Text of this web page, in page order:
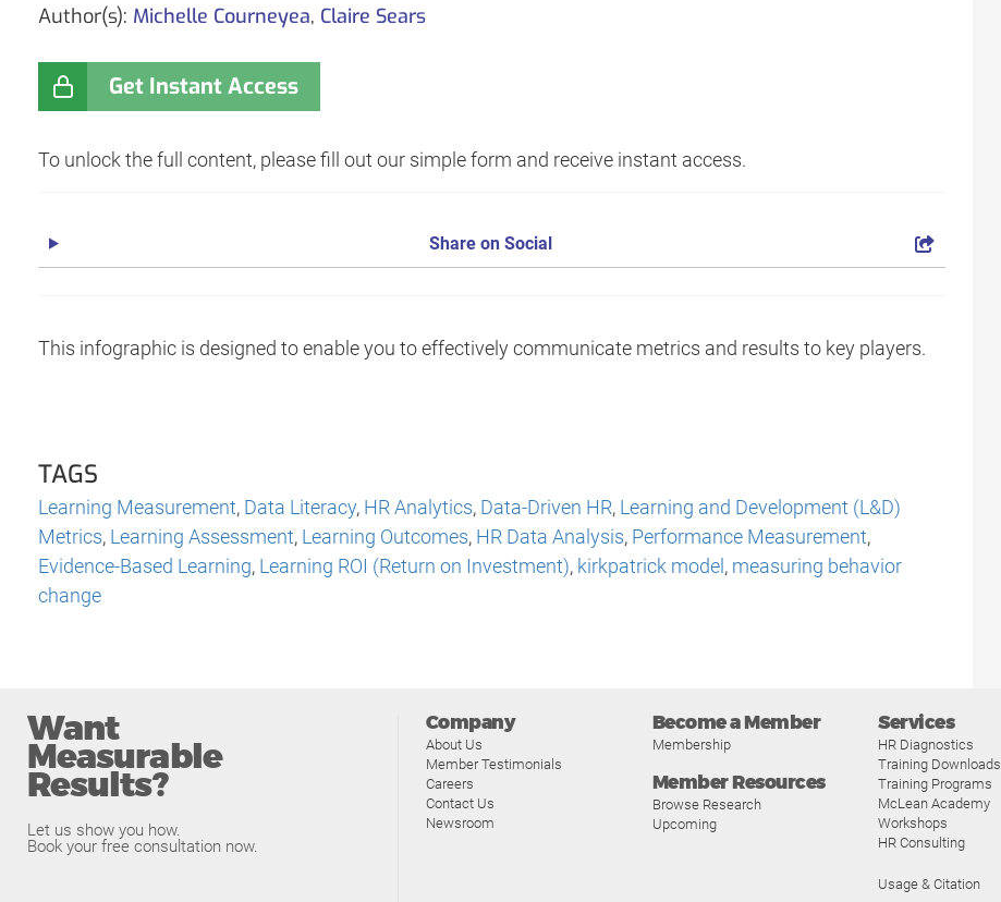
Author(s): Michelle Courneyea, Claire Sears
Get Instant Access
To unlock the full content, please fill out our simple form and receive instant access.
Share on Social
This infographic is designed to enable you to effectively communicate metrics and results to key players.
TAGS
Learning Measurement, Data Literacy, HR Analytics, Data-Driven HR, Learning and Development (L&D)
Metrics, Learning Assessment, Learning Outcomes, HR Data Analysis, Performance Measurement,
Evidence-Based Learning, Learning ROI (Return on Investment), kirkpatrick model, measuring behavior
change
Want
Measurable
Results?
Let us show you how.
Book your free consultation now.
Company
About Us
Member Testimonials
Careers
Contact Us
Newsroom
Become a Member
Membership
Member Resources
Browse Research
Upcoming
Services
HR Diagnostics
Training Downloads
Training Programs
McLean Academy
Workshops
HR Consulting
Usage & Citation